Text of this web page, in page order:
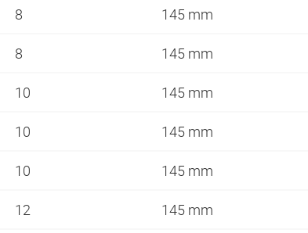
8 145 mm
8 145 mm
10 145 mm
10 145 mm
10 145 mm
12 145 mm